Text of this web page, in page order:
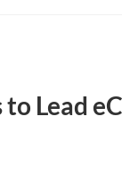
Lead